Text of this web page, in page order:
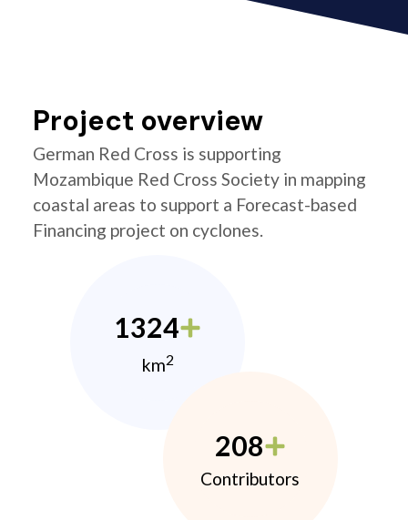
Project overview
German Red Cross is supporting
Mozambique Red Cross Society in mapping
coastal areas to support a Forecast-based
Financing project on cyclones.
1324
km2
208
Contributors